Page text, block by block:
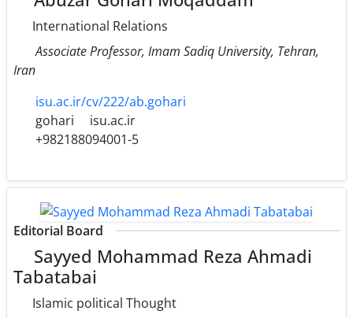
International Relations
Associate Professor, Imam Sadiq University, Tehran,
Iran
isu.ac.ir/cv/222/ab.gohari
gohari
isu.ac.ir
+982188094001-5
Editorial Board
Sayyed Mohammad Reza Ahmadi
Tabatabai
Islamic political Thought